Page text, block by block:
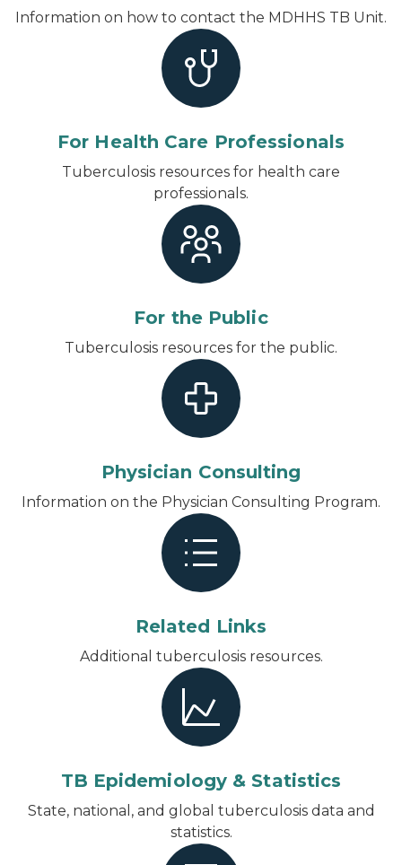
Information on how to contact the MDHHS TB Unit.
For Health Care Professionals
Tuberculosis resources for health care
professionals.
For the Public
Tuberculosis resources for the public.
Physician Consulting
Information on the Physician Consulting Program.
Related Links
Additional tuberculosis resources.
TB Epidemiology & Statistics
State, national, and global tuberculosis data and
statistics.